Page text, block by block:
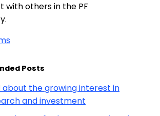
with others in the PF
Posts
about the growing interest in
and investment